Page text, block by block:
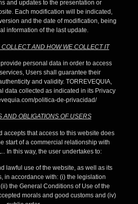
and updates to the presentation or
Each modification will be indicated,
and the date of modification, being
information of the last update.
AND HOW WE COLLECT IT
personal data in order to access
Users shall guarantee their
and validity. TORREVEQUIA,
data collected as indicated in its Privacy
politica-de-privacidad/
AND OBLIGATIONS OF USERS
accepts that access to this website does
start of a commercial relationship with
In this way, the user undertakes to:
lawful use of the website, as well as its
in accordance with: (i) the legislation
the General Conditions of Use of the
morals and good customs and (iv)